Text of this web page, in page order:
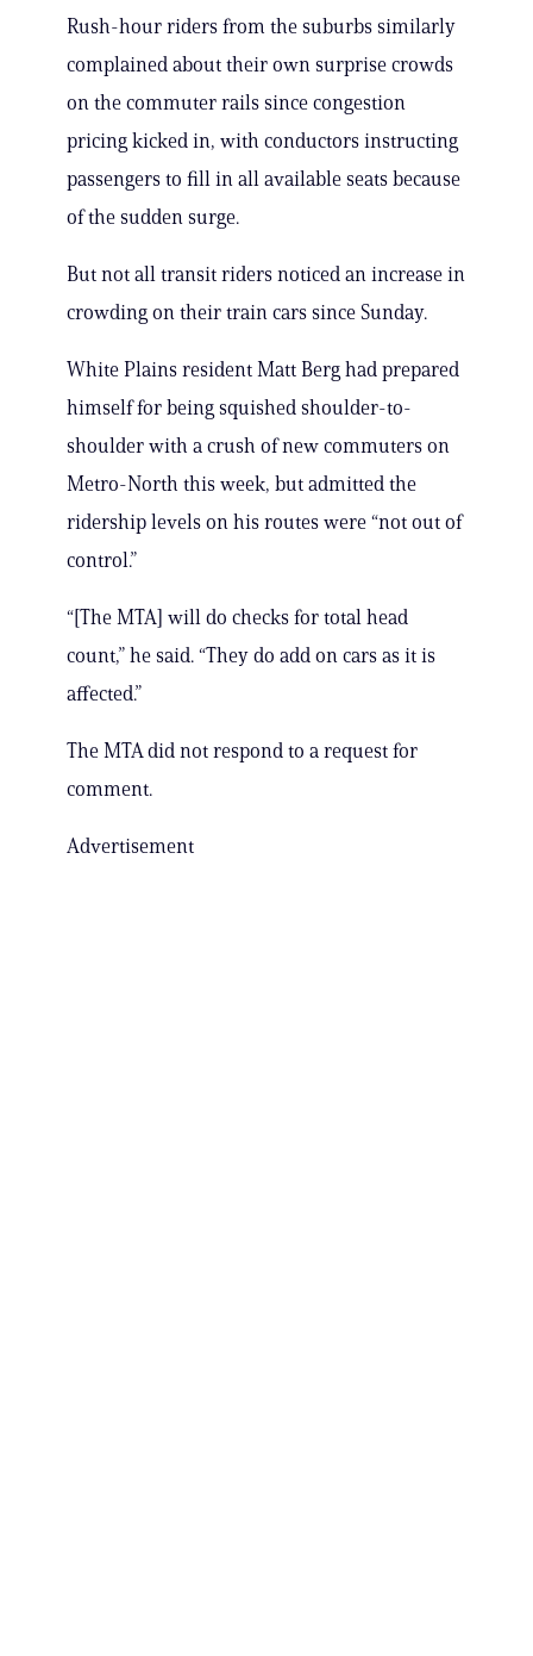
Rush-hour riders from the suburbs similarly
complained about their own surprise crowds
on the commuter rails since congestion
pricing kicked in, with conductors instructing
passengers to fill in all available seats because
of the sudden surge.
But not all transit riders noticed an increase in
crowding on their train cars since Sunday.
White Plains resident Matt Berg had prepared
himself for being squished shoulder-to-
shoulder with a crush of new commuters on
Metro-North this week, but admitted the
ridership levels on his routes were “not out of
control.”
“[The MTA] will do checks for total head
count,” he said. “They do add on cars as it is
affected.”
The MTA did not respond to a request for
comment.
Advertisement